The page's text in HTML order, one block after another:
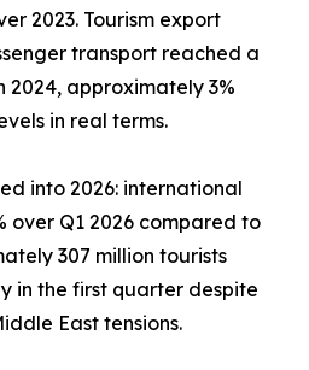
2023. Tourism export
transport reached a
2024, approximately 3%
in real terms.
into 2026: international
over Q1 2026 compared to
307 million tourists
in the first quarter despite
East tensions.